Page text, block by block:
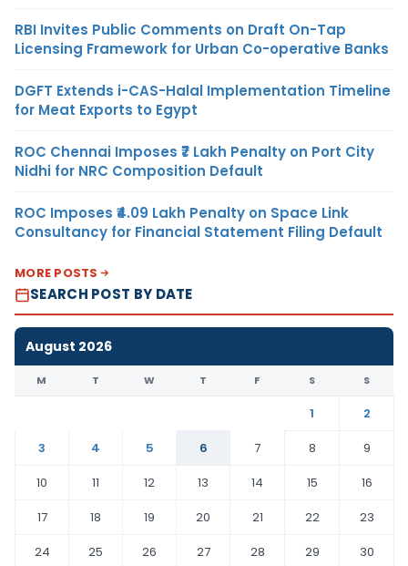
RBI Invites Public Comments on Draft On-Tap
Licensing Framework for Urban Co-operative Banks
DGFT Extends i-CAS-Halal Implementation Timeline
for Meat Exports to Egypt
ROC Chennai Imposes ₹7 Lakh Penalty on Port City
Nidhi for NRC Composition Default
ROC Imposes ₹4.09 Lakh Penalty on Space Link
Consultancy for Financial Statement Filing Default
MORE POSTS
SEARCH POST BY DATE
August 2026
M T W T F S S
1
2
3
4 5 6 7 8
9
10
11 12 13 14 15
16
17
18 19 20 21 22
23
24
25 26 27 28 29
30